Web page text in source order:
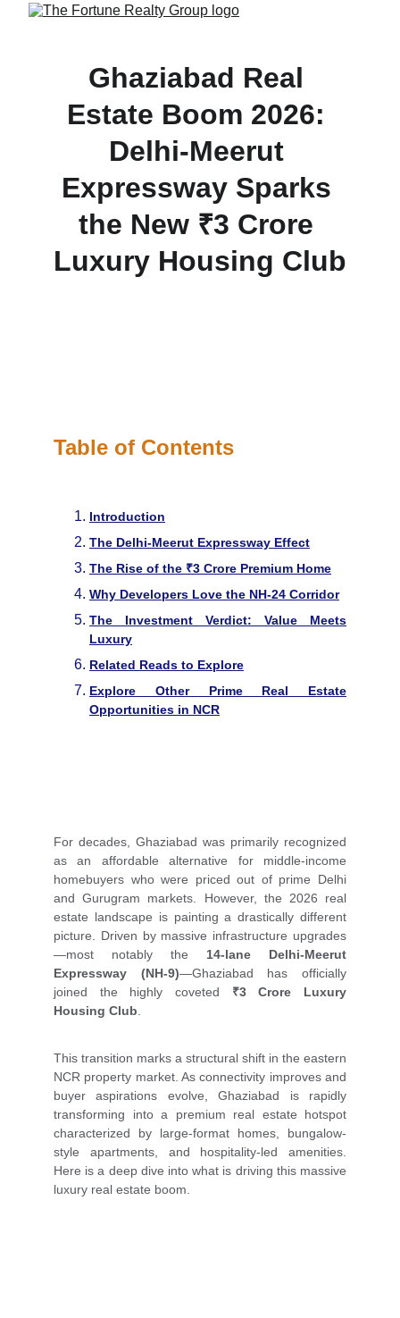
Ghaziabad Real
Estate Boom 2026:
Delhi-Meerut
Expressway Sparks
the New ₹3 Crore
Luxury Housing Club
Table of Contents
Introduction
The Delhi-Meerut Expressway Effect
The Rise of the ₹3 Crore Premium Home
Why Developers Love the NH-24 Corridor
The Investment Verdict: Value Meets
Luxury
Related Reads to Explore
Explore Other Prime Real Estate
Opportunities in NCR
For decades, Ghaziabad was primarily recognized
as an affordable alternative for middle-income
homebuyers who were priced out of prime Delhi
and Gurugram markets. However, the 2026 real
estate landscape is painting a drastically different
picture. Driven by massive infrastructure upgrades
—most notably the 14-lane Delhi-Meerut
Expressway (NH-9)—Ghaziabad has officially
joined the highly coveted ₹3 Crore Luxury
Housing Club
This transition marks a structural shift in the eastern
NCR property market. As connectivity improves and
buyer aspirations evolve, Ghaziabad is rapidly
transforming into a premium real estate hotspot
characterized by large-format homes, bungalow-
style apartments, and hospitality-led amenities.
Here is a deep dive into what is driving this massive
luxury real estate boom.